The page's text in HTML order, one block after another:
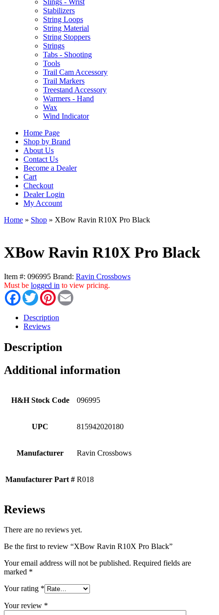
Slings - Wrist
Stabilizers
String Loops
String Material
String Stoppers
Strings
Tabs - Shooting
Tools
Trail Cam Accessory
Trail Markers
Treestand Accessory
Warmers - Hand
Wax
Wind Indicator
Home Page
Shop by Brand
About Us
Contact Us
Become a Dealer
Cart
Checkout
Dealer Login
My Account
Home » Shop » XBow Ravin R10X Pro Black
XBow Ravin R10X Pro Black
Item #: 096995 Brand: Ravin Crossbows
Must be logged in to view pricing.
FacebookTwitterPinterest
Description
Reviews
Description
Additional information
H&H Stock Code 096995
UPC 815942020180
Manufacturer Ravin Crossbows
Manufacturer Part # R018
Reviews
There are no reviews yet.
Be the first to review “XBow Ravin R10X Pro Black”
Your email address will not be published. Required fields are
marked *
Your rating *
Your review *